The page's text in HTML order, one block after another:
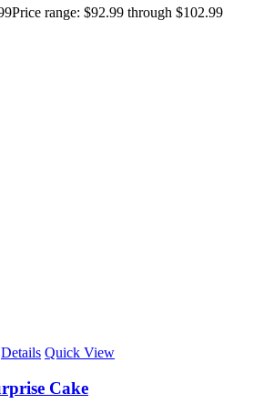
Price range: $92.99 through $102.99
Details Quick View
Cake